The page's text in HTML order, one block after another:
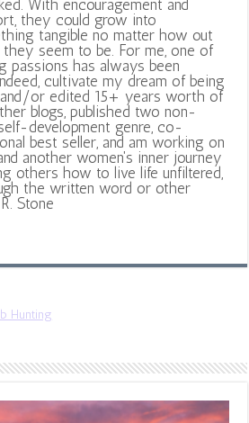
With encouragement and
they could grow into
tangible no matter how out
they seem to be. For me, one of
passions has always been
cultivate my dream of being
or edited 15+ years worth of
blogs, published two non-
development genre, co-
best seller, and am working on
another women's inner journey
others how to live life unfiltered,
the written word or other
Stone
Hunting